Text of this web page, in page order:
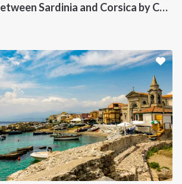
7 Days Sailing Between Sardinia and Corsica by Catamaran
COMPANY
Terms of Service